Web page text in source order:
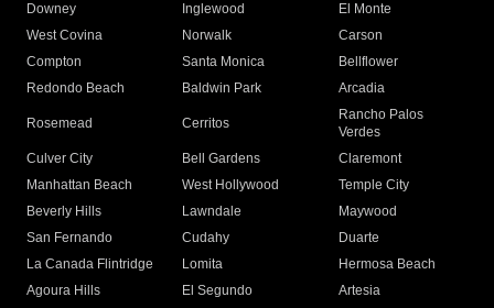
Downey
Inglewood
El Monte
West Covina
Norwalk
Carson
Compton
Santa Monica
Bellflower
Redondo Beach
Baldwin Park Arcadia
Rosemead Cerritos
Rancho Palos
Verdes
Culver City
Bell Gardens
Claremont
Manhattan Beach
West Hollywood
Temple City
Beverly Hills
Lawndale
Maywood
San Fernando
Cudahy
Duarte
La Canada Flintridge
Lomita
Hermosa Beach
Agoura Hills
El Segundo
Artesia